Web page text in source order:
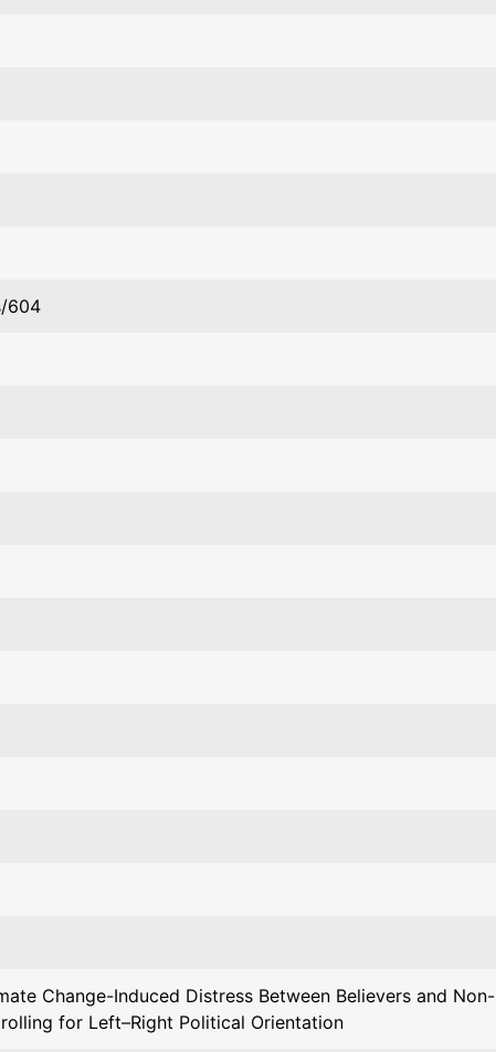
604
Change-Induced Distress Between Believers and Non-
for Left–Right Political Orientation